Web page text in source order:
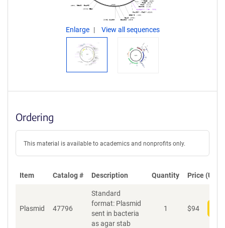
Enlarge View all sequences
Ordering
This material is available to academics and nonprofits only.
Item Catalog # Description Quantity Price (USD)
Plasmid 47796
Standard
format: Plasmid
sent in bacteria
as agar stab
1 $94